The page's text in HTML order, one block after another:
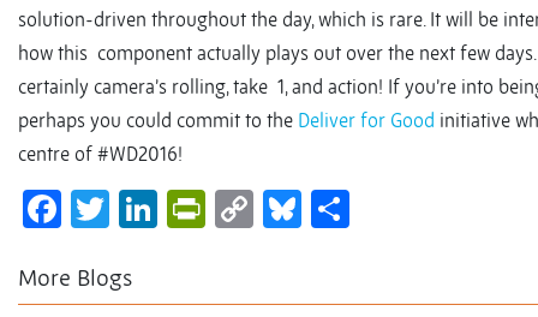
solution-driven throughout the day, which is rare. It will be
how this component actually plays out over the next few days.
certainly camera’s rolling, take 1, and action! If you’re into
perhaps you could commit to the Deliver for Good initiative
centre of #WD2016!
Facebook
Twitter
LinkedIn
PrintFriendly
CopyBluesky
More Blogs